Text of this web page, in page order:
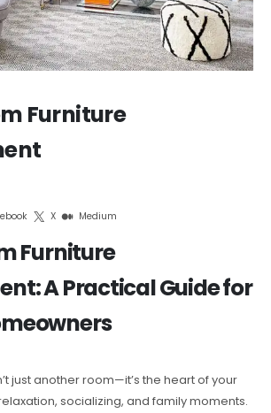
Furniture
X Medium
Furniture
A Practical Guide for
just another room—it’s the heart of your
socializing, and family moments.